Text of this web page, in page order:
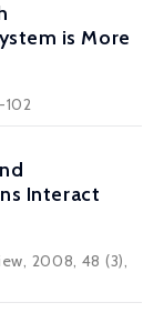
is More
102
Interact
2008, 48 (3),